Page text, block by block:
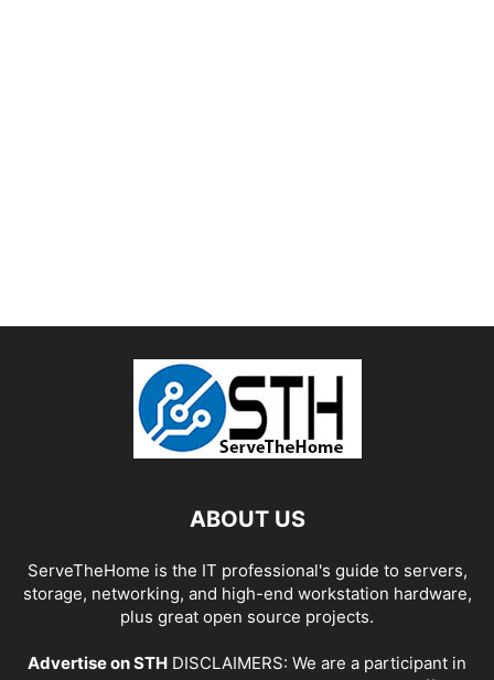
ABOUT US
ServeTheHome is the IT professional's guide to servers,
storage, networking, and high-end workstation hardware,
plus great open source projects.
Advertise on STH DISCLAIMERS: We are a participant in